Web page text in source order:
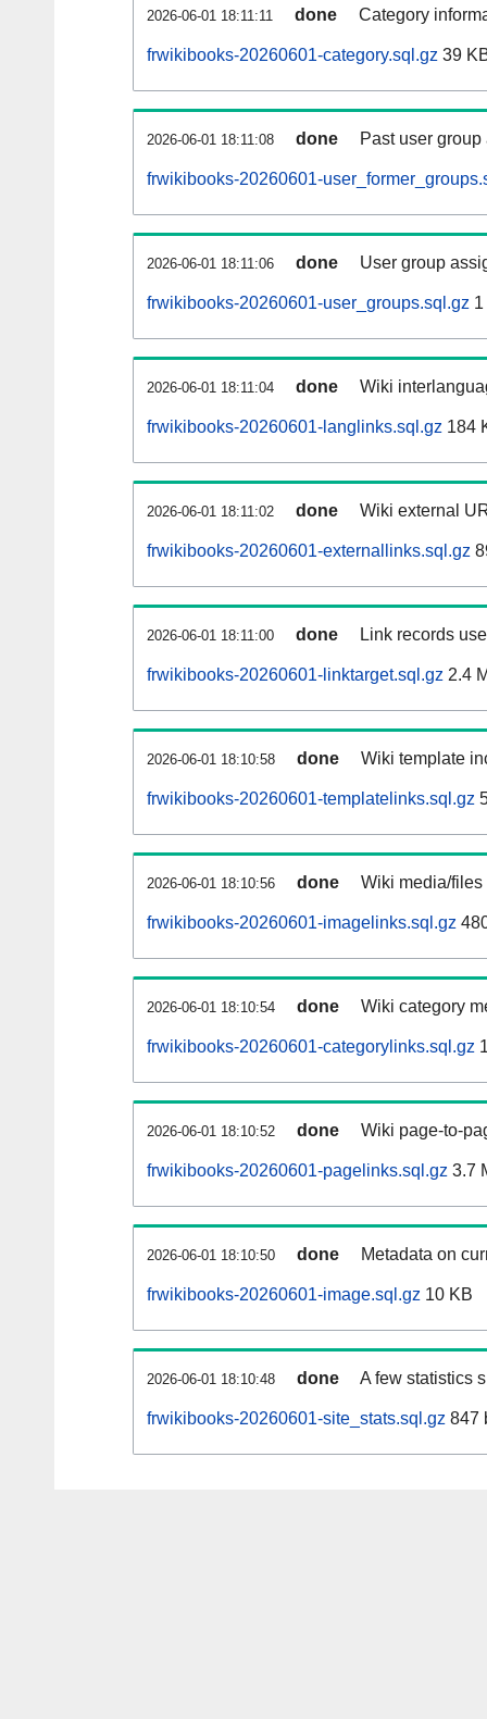
2026-06-01 18:11:11 done Category
frwikibooks-20260601-category.sql.gz 39
2026-06-01 18:11:08 done Past user
frwikibooks-20260601-
2026-06-01 18:11:06 done User group
frwikibooks-20260601-user_groups.sql.gz
2026-06-01 18:11:04 done Wiki
frwikibooks-20260601-langlinks.sql.gz 184
2026-06-01 18:11:02 done Wiki external
frwikibooks-20260601-externallinks.sql.gz
2026-06-01 18:11:00 done Link records
frwikibooks-20260601-linktarget.sql.gz 2.4
2026-06-01 18:10:58 done Wiki template
frwikibooks-20260601-templatelinks.sql.gz
2026-06-01 18:10:56 done Wiki media/
frwikibooks-20260601-imagelinks.sql.gz
2026-06-01 18:10:54 done Wiki category
frwikibooks-20260601-categorylinks.sql.gz
2026-06-01 18:10:52 done Wiki page-to-
frwikibooks-20260601-pagelinks.sql.gz 3.7
2026-06-01 18:10:50 done Metadata on
frwikibooks-20260601-image.sql.gz 10 KB
2026-06-01 18:10:48 done A few statistics
frwikibooks-20260601-site_stats.sql.gz 847